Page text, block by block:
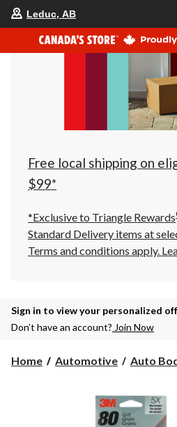
is
AB,
at
at
click
to
Leduc, AB
Free local shipping on
$99*
*Exclusive to Triangle Rewards
Standard Delivery items at
Terms and conditions apply.
Sign in to view your personalized
Don’t have an account? Join Now
Home Automotive Auto